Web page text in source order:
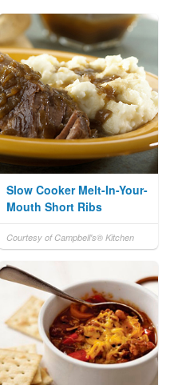
Slow Cooker Melt-In-Your-
Mouth Short Ribs
Courtesy of Campbell's® Kitchen